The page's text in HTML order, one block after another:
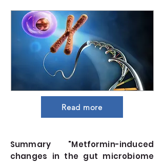
Read more
Summary "Metformin-induced
changes in the gut microbiome